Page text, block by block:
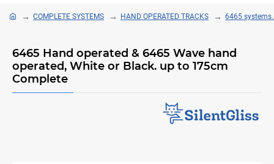
COMPLETE SYSTEMS HAND OPERATED TRACKS 6465
6465 Hand operated & 6465 Wave hand
operated, White or Black. up to 175cm
Complete